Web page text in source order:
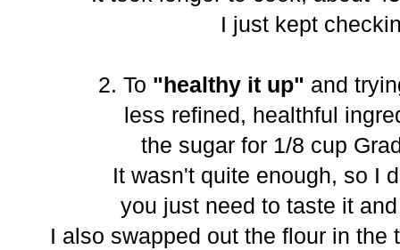
I just kept
2. To "healthy it up" and
less refined, healthful
the sugar for 1/8 cup
It wasn't quite enough, so I
you just need to taste it
I also swapped out the flour in the